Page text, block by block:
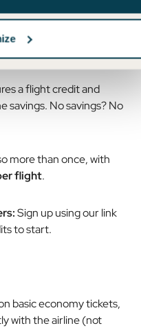
with Junova
handles the rest
a flight credit and
savings. No savings? No
more than once, with
flight.
Sign up using our link
to start.
basic economy tickets,
with the airline (not